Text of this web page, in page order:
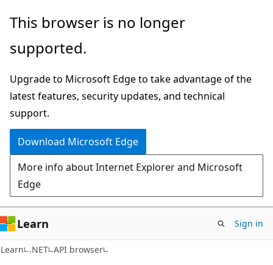
Skip
main
Skip
in-
navigation
Skip
Ask
chat
experience
This browser is no longer
supported.
Upgrade to Microsoft Edge to take advantage of the
latest features, security updates, and technical
support.
Download Microsoft Edge
More info about Internet Explorer and Microsoft
Edge
Learn Sign in
Learn .NET API browser